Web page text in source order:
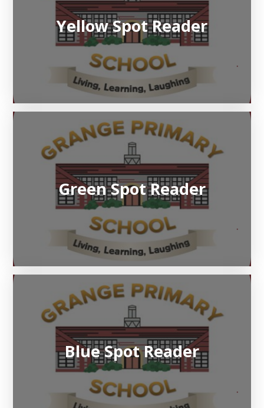
Yellow Spot Reader
Green Spot Reader
Blue Spot Reader